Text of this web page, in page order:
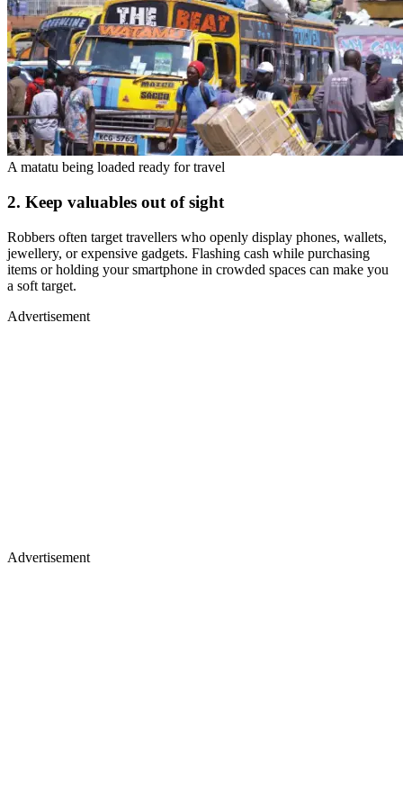
A matatu being loaded ready for travel
2. Keep valuables out of sight
Robbers often target travellers who openly display phones, wallets,
jewellery, or expensive gadgets. Flashing cash while purchasing
items or holding your smartphone in crowded spaces can make you
a soft target.
Advertisement
Advertisement